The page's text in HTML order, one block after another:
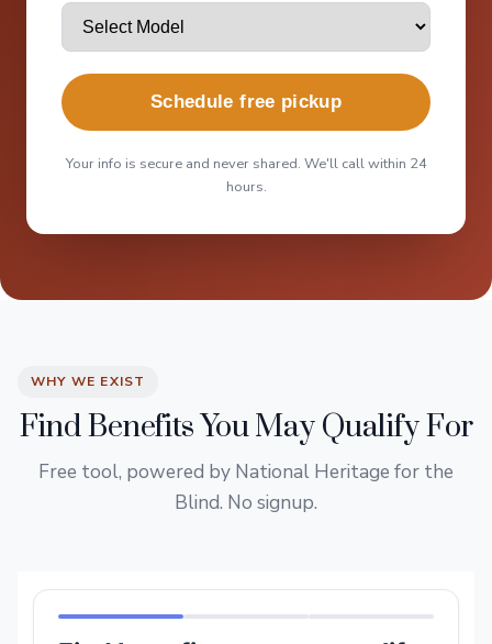
Schedule free pickup
Your info is secure and never shared. We'll call within 24
hours.
WHY WE EXIST
Find Benefits You May Qualify For
Free tool, powered by National Heritage for the
Blind. No signup.